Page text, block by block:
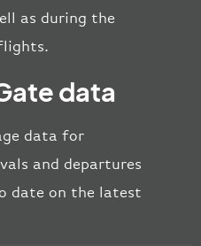
as during the
data
data for
and departures
date on the latest